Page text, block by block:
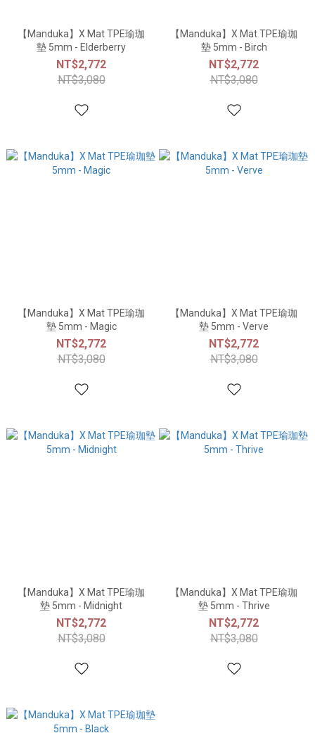
【Manduka】X Mat TPE瑜珈
墊 5mm - Elderberry
NT$2,772
NT$3,080
【Manduka】X Mat TPE瑜珈
墊 5mm - Birch
NT$2,772
NT$3,080
【Manduka】X Mat TPE瑜珈
墊 5mm - Magic
NT$2,772
NT$3,080
【Manduka】X Mat TPE瑜珈
墊 5mm - Verve
NT$2,772
NT$3,080
【Manduka】X Mat TPE瑜珈
墊 5mm - Midnight
NT$2,772
NT$3,080
【Manduka】X Mat TPE瑜珈
墊 5mm - Thrive
NT$2,772
NT$3,080